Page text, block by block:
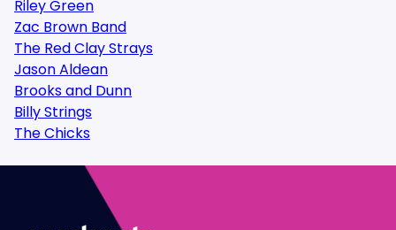
Riley Green
Zac Brown Band
The Red Clay Strays
Jason Aldean
Brooks and Dunn
Billy Strings
The Chicks